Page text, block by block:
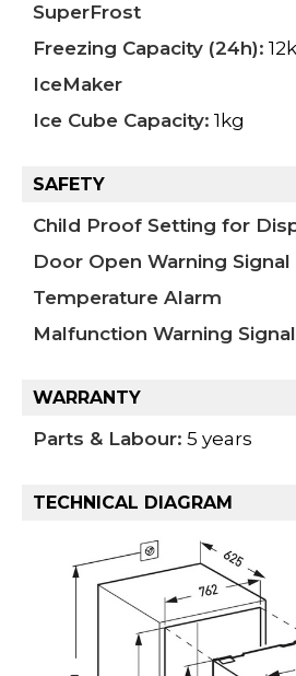
SuperFrost
Freezing Capacity (24h):
IceMaker
Ice Cube Capacity: 1kg
SAFETY
Child Proof Setting for
Door Open Warning Signal
Temperature Alarm
Malfunction Warning Signal
WARRANTY
Parts & Labour: 5 years
TECHNICAL DIAGRAM